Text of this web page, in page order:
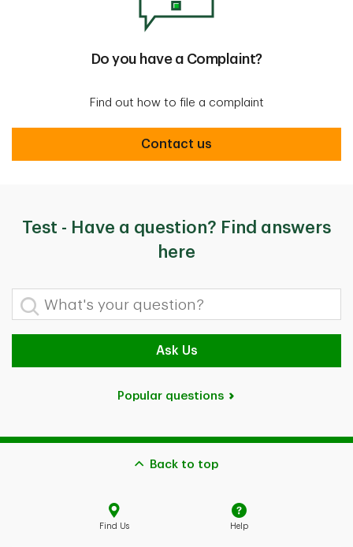
Do you have a Complaint?
Find out how to file a complaint
Do you have a complaint
Contact us
Test - Have a question? Find answers
here
What's your question?
Ask Us
Popular questions
Back to top
Find Us Help